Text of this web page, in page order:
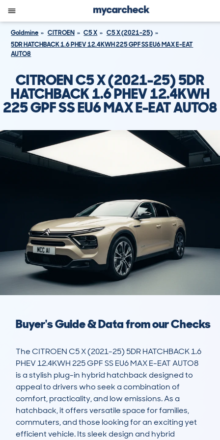
Goldmine CITROEN C5 X
C5 X (2021-25)
5DR HATCHBACK 1.6 PHEV 12.4KWH 225 GPF SS EU6 MAX E-EAT
AUTO8
CITROEN C5 X (2021-25) 5DR
HATCHBACK 1.6 PHEV 12.4KWH
225 GPF SS EU6 MAX E-EAT AUTO8
Buyer's Guide & Data from our Checks
The CITROEN C5 X (2021-25) 5DR HATCHBACK 1.6
PHEV 12.4KWH 225 GPF SS EU6 MAX E-EAT AUTO8
is a stylish plug-in hybrid hatchback designed to
appeal to drivers who seek a combination of
comfort, practicality, and low emissions. As a
hatchback, it offers versatile space for families,
commuters, and those looking for an exciting yet
efficient vehicle. Its sleek design and hybrid